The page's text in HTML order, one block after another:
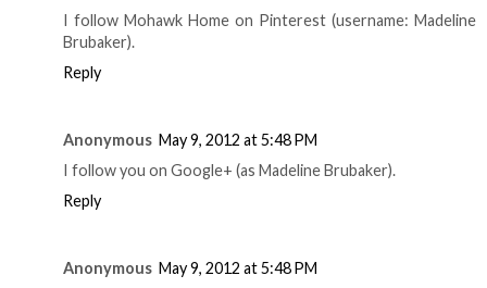
I follow Mohawk Home on Pinterest (username: Madeline
Brubaker).
Reply
Anonymous May 9, 2012 at 5:48 PM
I follow you on Google+ (as Madeline Brubaker).
Reply
Anonymous May 9, 2012 at 5:48 PM